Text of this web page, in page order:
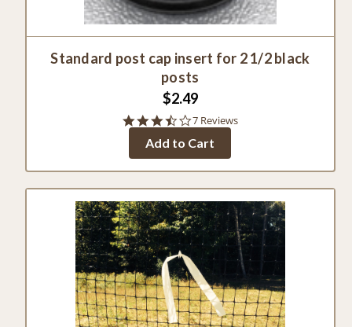
Standard post cap insert for 2 1/2 black
posts
$2.49
3.3
rating
7 Reviews
Add to Cart